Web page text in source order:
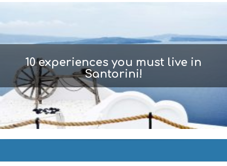
10 experiences you must live in
Santorini!